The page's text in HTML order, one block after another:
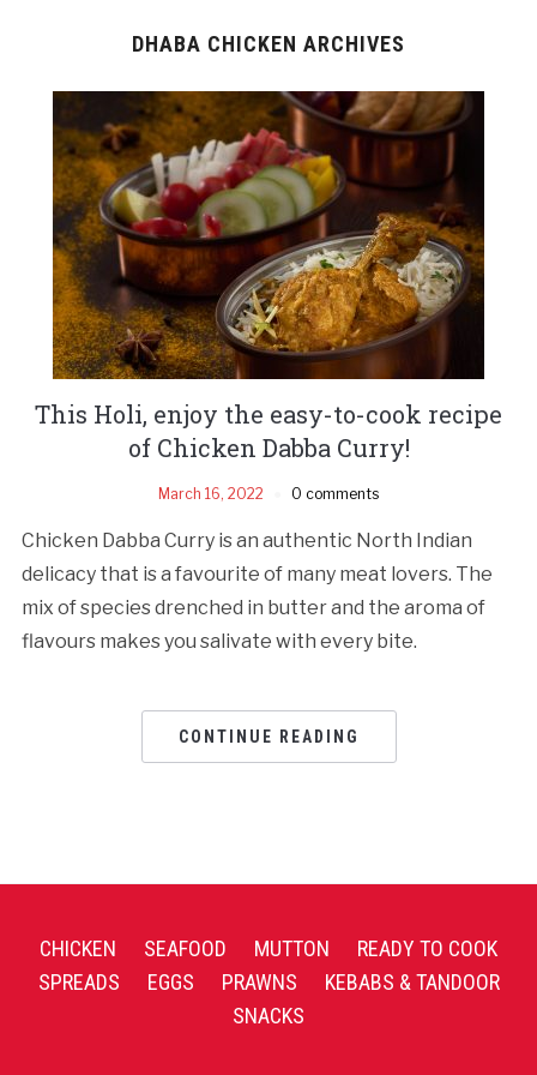
DHABA CHICKEN ARCHIVES
This Holi, enjoy the easy-to-cook recipe
of Chicken Dabba Curry!
March 16, 2022 0 comments
Chicken Dabba Curry is an authentic North Indian
delicacy that is a favourite of many meat lovers. The
mix of species drenched in butter and the aroma of
flavours makes you salivate with every bite.
CONTINUE READING
CHICKEN SEAFOOD MUTTON
READY TO COOK
SPREADS
EGGS PRAWNS
KEBABS & TANDOOR
SNACKS